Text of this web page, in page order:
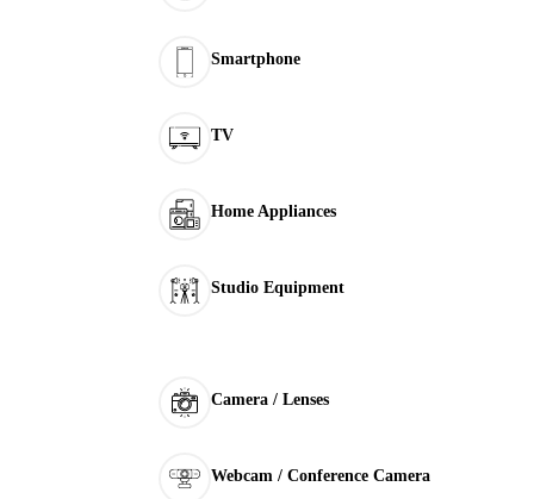
Smartphone
TV
Home Appliances
Studio Equipment
Camera / Lenses
Webcam / Conference Camera